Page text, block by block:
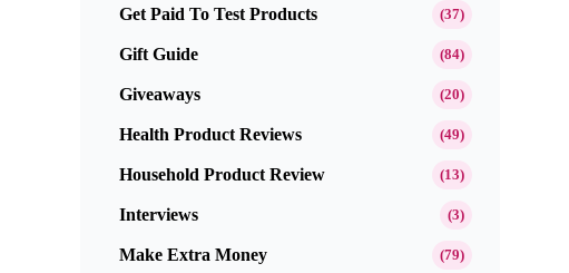
Get Paid To Test Products (37)
Gift Guide (84)
Giveaways (20)
Health Product Reviews (49)
Household Product Review (13)
Interviews (3)
Make Extra Money (79)